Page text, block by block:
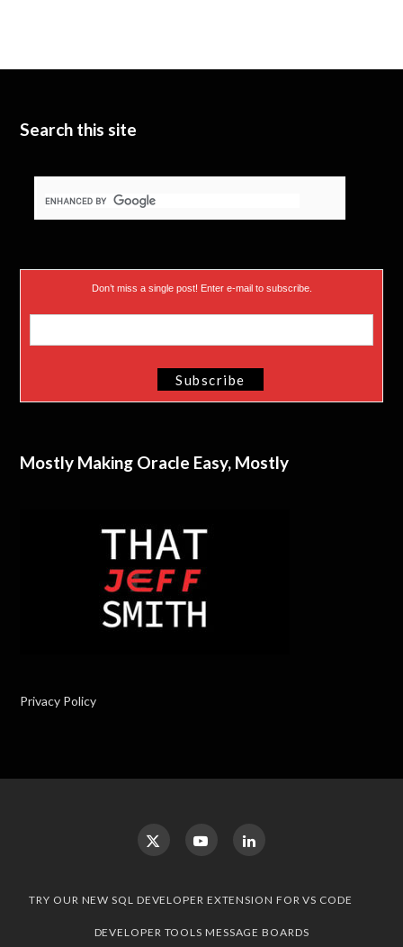
Search this site
Don’t miss a single post! Enter e-mail to subscribe.
Mostly Making Oracle Easy, Mostly
Privacy Policy
TRY OUR NEW SQL DEVELOPER EXTENSION FOR VS CODE
DEVELOPER TOOLS MESSAGE BOARDS